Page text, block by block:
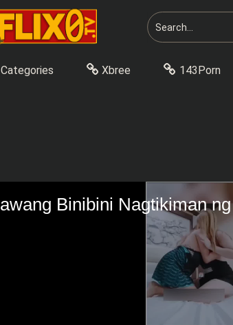
Categories Xbree 143Porn